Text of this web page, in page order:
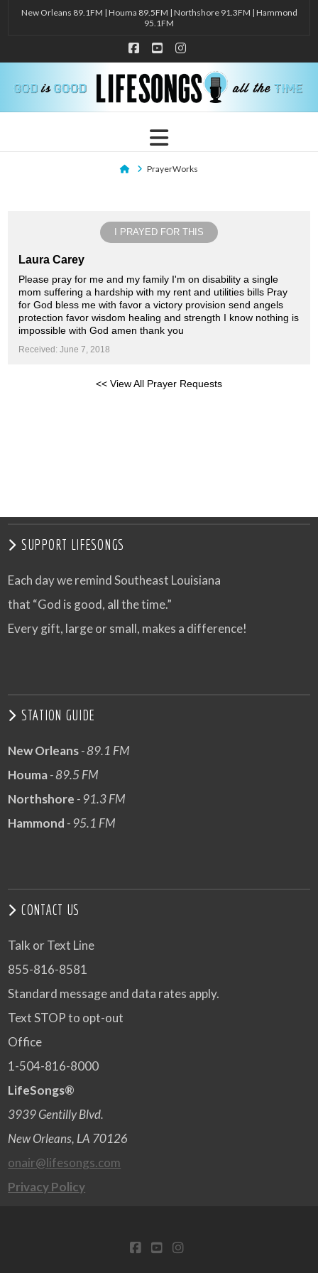
New Orleans 89.1FM | Houma 89.5FM | Northshore 91.3FM | Hammond
95.1FM
Facebook
YouTubeInstagram
Navigation
HomePrayerWorks
I PRAYED FOR THIS
Laura Carey
Please pray for me and my family I'm on disability a single
mom suffering a hardship with my rent and utilities bills Pray
for God bless me with favor a victory provision send angels
protection favor wisdom healing and strength I know nothing is
impossible with God amen thank you
Received: June 7, 2018
<< View All Prayer Requests
SUPPORT LIFESONGS
Each day we remind Southeast Louisiana
that “God is good, all the time.”
Every gift, large or small, makes a difference!
STATION GUIDE
New Orleans- 89.1 FM
Houma- 89.5 FM
Northshore - 91.3 FM
Hammond - 95.1 FM
CONTACT US
Talk or Text Line
855-816-8581
Standard message and data rates apply.
Text STOP to opt-out
Office
1-504-816-8000
LifeSongs®
3939 Gentilly Blvd.
New Orleans, LA 70126
onair@lifesongs.com
Privacy Policy